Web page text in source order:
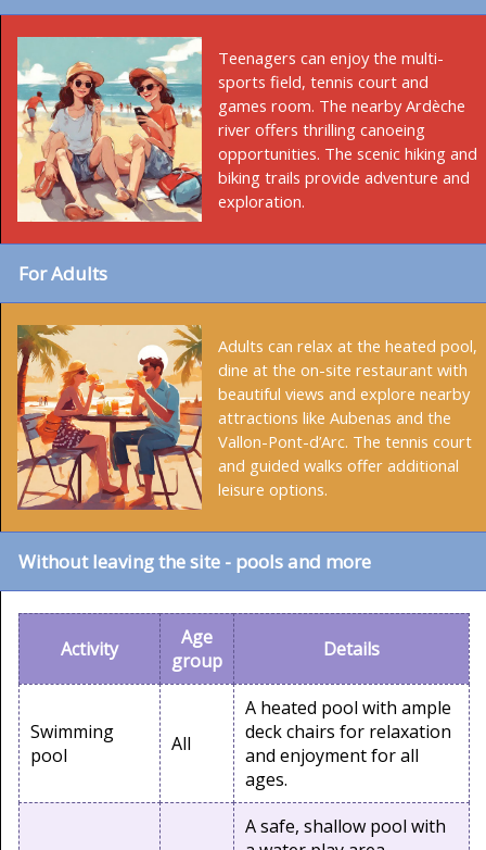
Teenagers can enjoy the multi-
sports field, tennis court and
games room. The nearby Ardèche
river offers thrilling canoeing
opportunities. The scenic hiking and
biking trails provide adventure and
exploration.
For Adults
Adults can relax at the heated pool,
dine at the on-site restaurant with
beautiful views and explore nearby
attractions like Aubenas and the
Vallon-Pont-d’Arc. The tennis court
and guided walks offer additional
leisure options.
Without leaving the site - pools and more
Activity
Age
group
Details
Swimming
pool
All
A heated pool with ample
deck chairs for relaxation
and enjoyment for all
ages.
A safe, shallow pool with